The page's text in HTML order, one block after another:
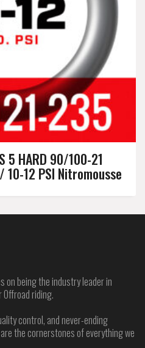
5 HARD 90/100-21
12 PSI Nitromousse
on being the industry leader in
riding.
control, and never-ending
the cornerstones of everything we